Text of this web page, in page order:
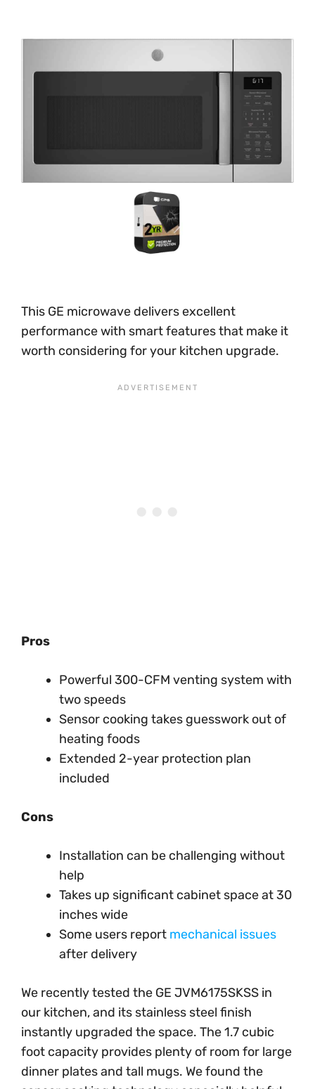
This GE microwave delivers excellent
performance with smart features that make it
worth considering for your kitchen upgrade.
Pros
Powerful 300-CFM venting system with
two speeds
Sensor cooking takes guesswork out of
heating foods
Extended 2-year protection plan
included
Cons
Installation can be challenging without
help
Takes up significant cabinet space at 30
inches wide
Some users report mechanical issues
after delivery
We recently tested the GE JVM6175SKSS in
our kitchen, and its stainless steel finish
instantly upgraded the space. The 1.7 cubic
foot capacity provides plenty of room for large
dinner plates and tall mugs. We found the